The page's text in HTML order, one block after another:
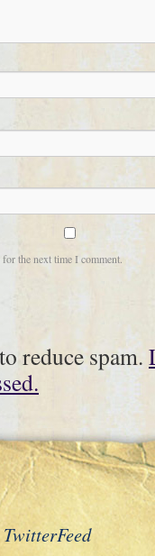
the next time I comment.
reduce spam.
TwitterFeed